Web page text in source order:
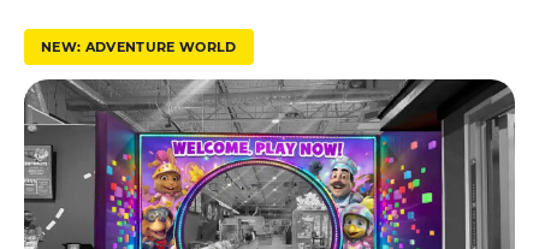
u
s
t
K
i
d
NEW: ADVENTURE WORLD